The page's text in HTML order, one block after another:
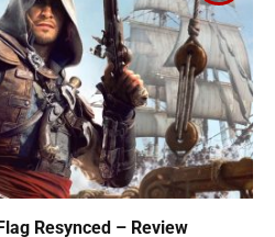
Resynced – Review